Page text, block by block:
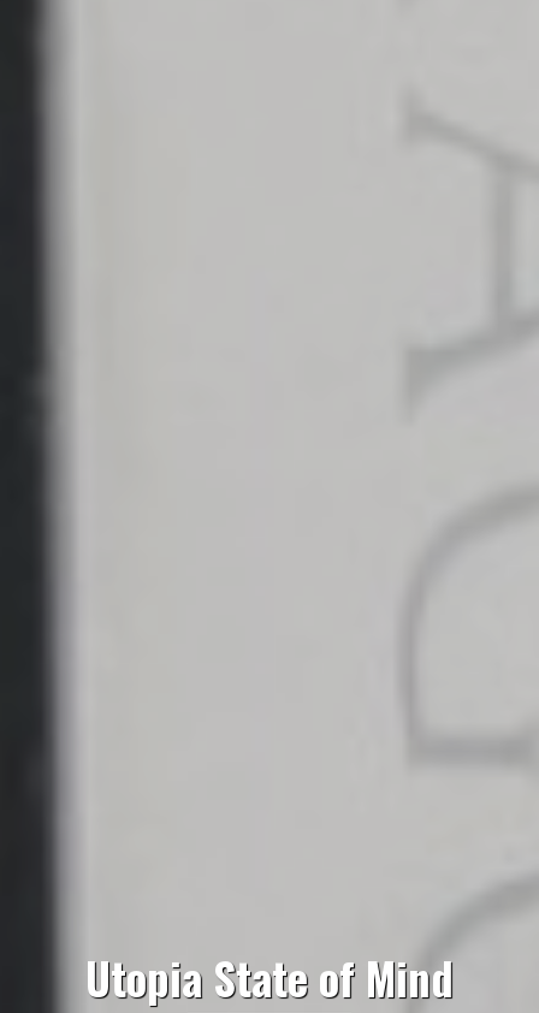
Utopia State of Mind